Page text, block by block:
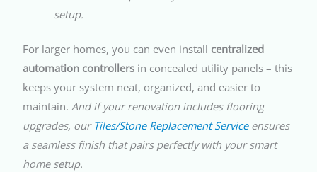
setup.
For larger homes, you can even install centralized
automation controllers in concealed utility panels – this
keeps your system neat, organized, and easier to
maintain.And if your renovation includes flooring
upgrades, our Tiles/Stone Replacement Serviceensures
a seamless finish that pairs perfectly with your smart
home setup.